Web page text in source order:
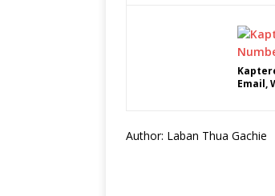
Email,
Author: Laban Thua Gachie